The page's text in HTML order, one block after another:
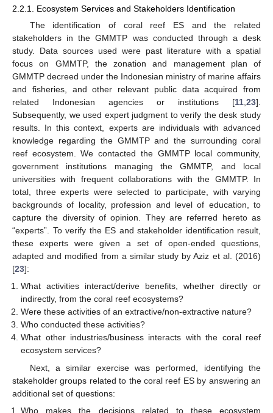
2.2.1. Ecosystem Services and Stakeholders Identification
The identification of coral reef ES and the related
stakeholders in the GMMTP was conducted through a desk
study. Data sources used were past literature with a spatial
focus on GMMTP, the zonation and management plan of
GMMTP decreed under the Indonesian ministry of marine affairs
and fisheries, and other relevant public data acquired from
related Indonesian agencies or institutions [11,23].
Subsequently, we used expert judgment to verify the desk study
results. In this context, experts are individuals with advanced
knowledge regarding the GMMTP and the surrounding coral
reef ecosystem. We contacted the GMMTP local community,
government institutions managing the GMMTP, and local
universities with frequent collaborations with the GMMTP. In
total, three experts were selected to participate, with varying
backgrounds of locality, profession and level of education, to
capture the diversity of opinion. They are referred hereto as
“experts”. To verify the ES and stakeholder identification result,
these experts were given a set of open-ended questions,
adapted and modified from a similar study by Aziz et al. (2016)
[23]:
What activities interact/derive benefits, whether directly or
indirectly, from the coral reef ecosystems?
Were these activities of an extractive/non-extractive nature?
Who conducted these activities?
What other industries/business interacts with the coral reef
ecosystem services?
Next, a similar exercise was performed, identifying the
stakeholder groups related to the coral reef ES by answering an
additional set of questions:
Who makes the decisions related to these ecosystem